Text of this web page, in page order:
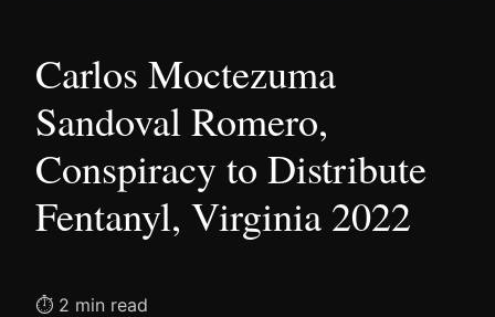
Carlos Moctezuma
Sandoval Romero,
Conspiracy to Distribute
Fentanyl, Virginia 2022
⏱ 2 min read